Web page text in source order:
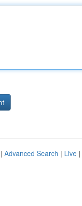
Advanced Search | Live |